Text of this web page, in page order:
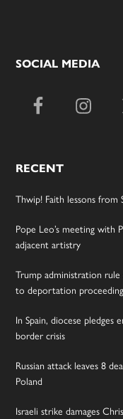
SOCIAL MEDIA
RECENT
Thwip! Faith lessons from
Pope Leo’s meeting with
adjacent artistry
Trump administration rule
to deportation
In Spain, diocese pledges
border crisis
Russian attack leaves 8
Poland
Israeli strike damages